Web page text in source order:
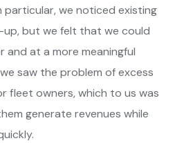
particular, we noticed existing
but we felt that we could
at a more meaningful
saw the problem of excess
fleet owners, which to us was
generate revenues while